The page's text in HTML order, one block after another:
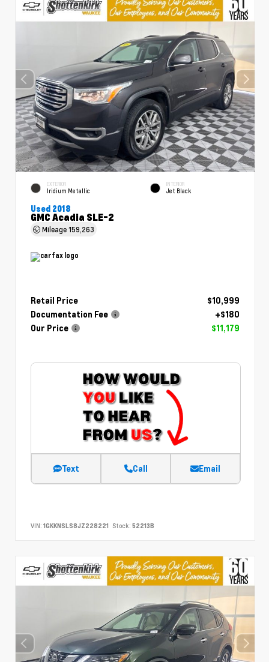
EXTERIOR
Iridium Metallic
INTERIOR
Jet Black
Used 2018
GMC Acadia SLE-2
Mileage159,263
Retail Price
$10,999
Documentation Fee
+$180
Our Price
$11,179
Text Call Email
VIN: 1GKKNSLS8JZ228221 Stock: 52213B